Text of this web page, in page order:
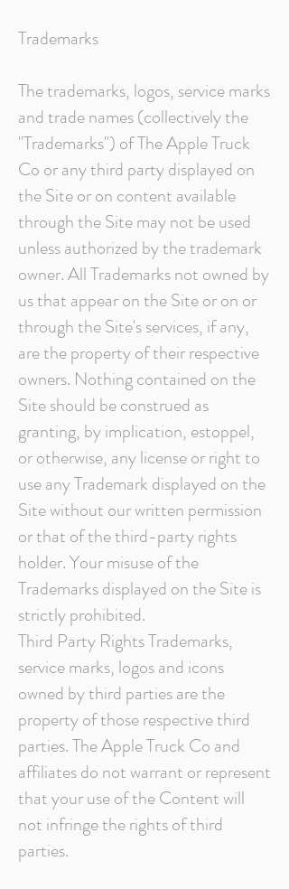
Trademarks
The trademarks, logos, service marks
and trade names (collectively the
"Trademarks") of The Apple Truck
Co or any third party displayed on
the Site or on content available
through the Site may not be used
unless authorized by the trademark
owner. All Trademarks not owned by
us that appear on the Site or on or
through the Site's services, if any,
are the property of their respective
owners. Nothing contained on the
Site should be construed as
granting, by implication, estoppel,
or otherwise, any license or right to
use any Trademark displayed on the
Site without our written permission
or that of the third-party rights
holder. Your misuse of the
Trademarks displayed on the Site is
strictly prohibited.
Third Party RightsTrademarks,
service marks, logos and icons
owned by third parties are the
property of those respective third
parties. The Apple Truck Co and
affiliates do not warrant or represent
that your use of the Content will
not infringe the rights of third
parties.